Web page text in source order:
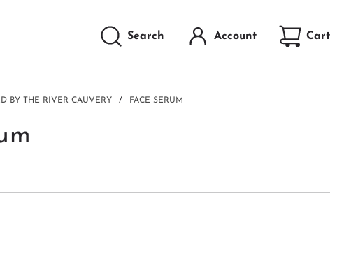
Search Account Cart
BY THE RIVER CAUVERY / FACE SERUM